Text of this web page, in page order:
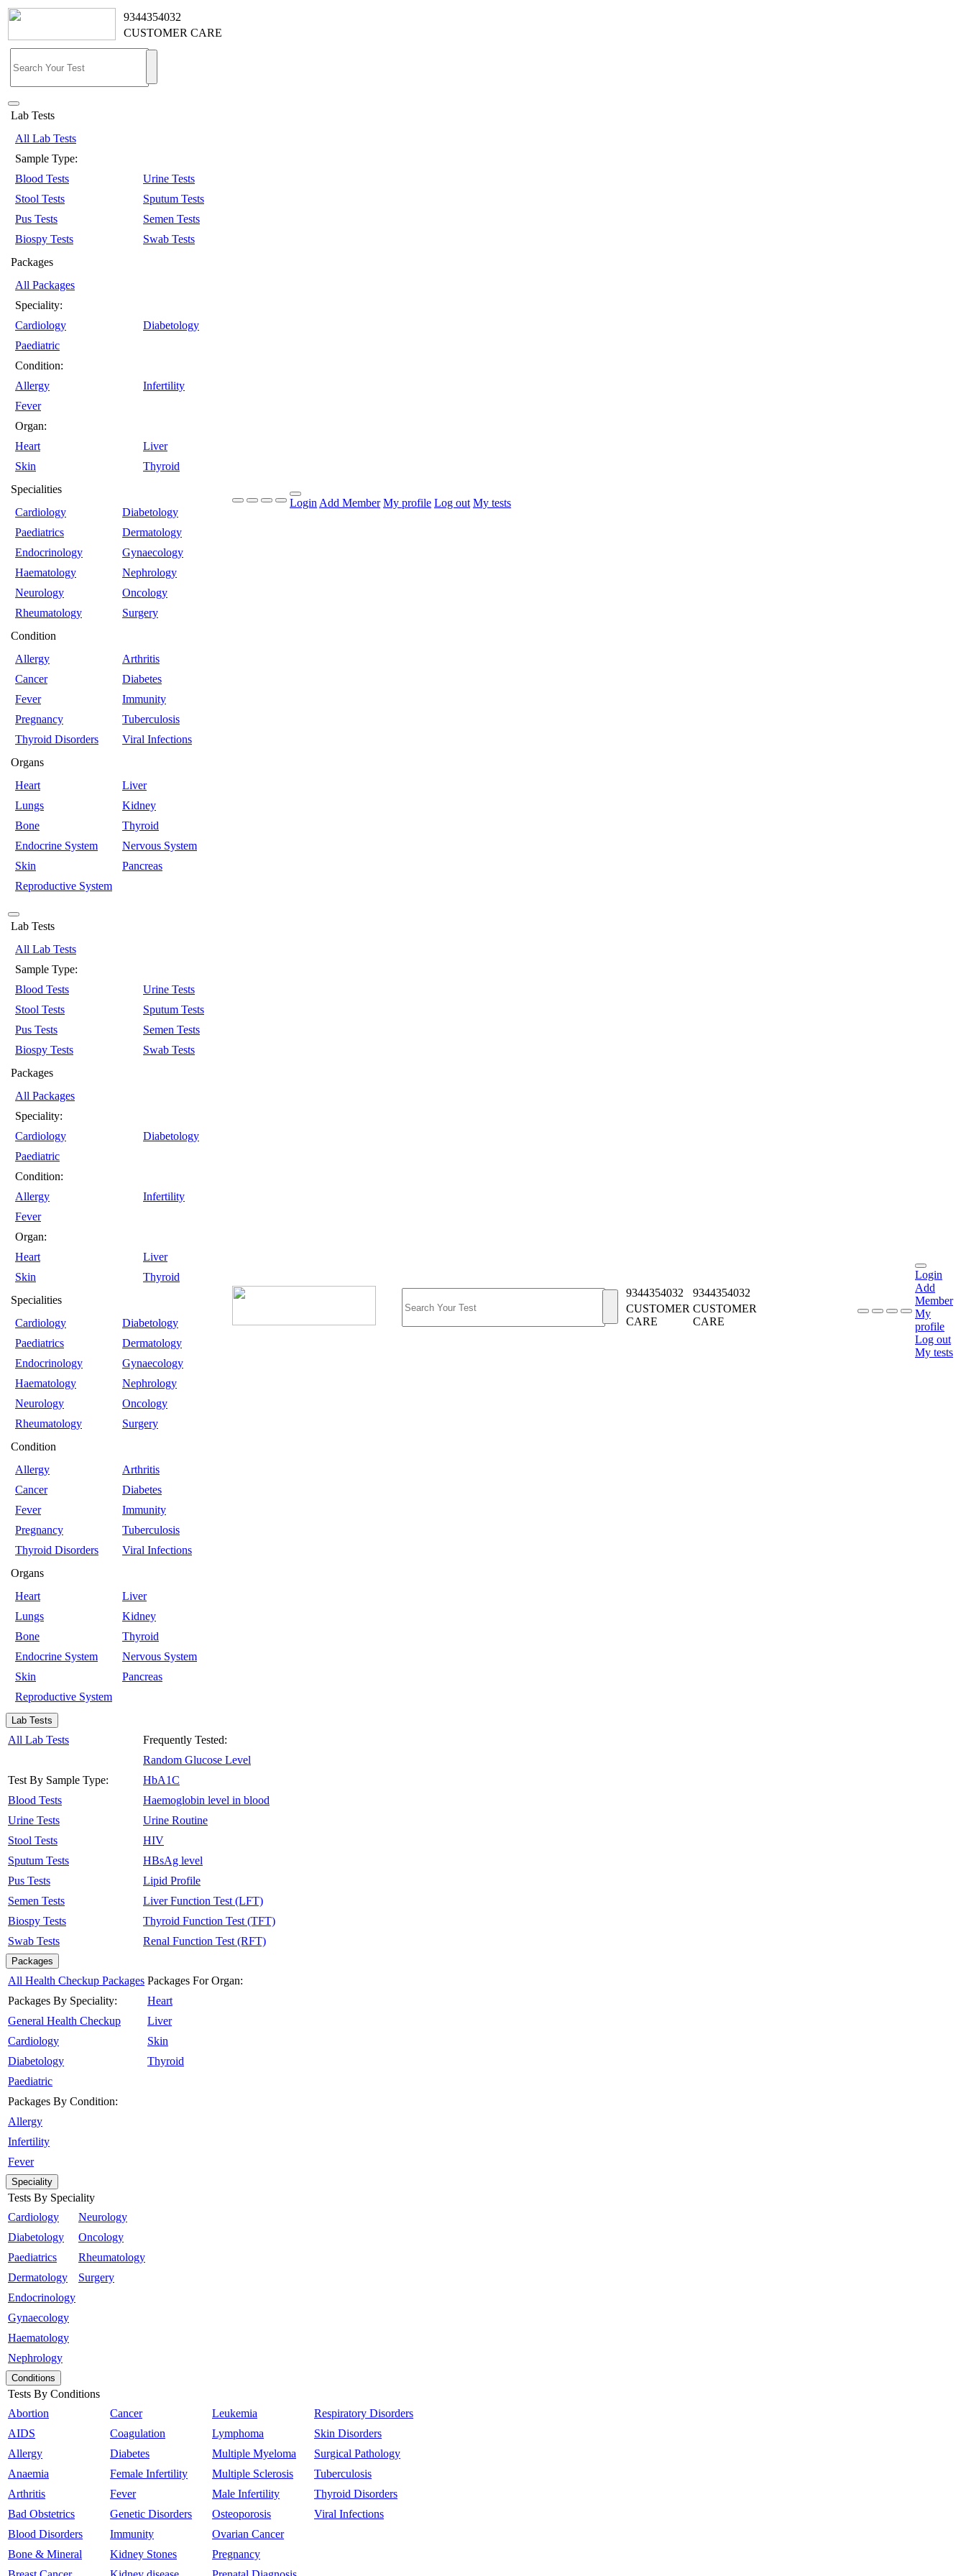
9344354032
CUSTOMER CARE
Lab Tests
All Lab Tests
Sample Type:
Blood Tests
Urine Tests
Stool Tests
Sputum Tests
Pus Tests
Semen Tests
Biospy Tests
Swab Tests
Packages
All Packages
Speciality:
Cardiology
Diabetology
Paediatric
Condition:
Allergy
Infertility
Fever
Organ:
Heart
Liver
Skin
Thyroid
Specialities
Cardiology
Diabetology
Paediatrics
Dermatology
Endocrinology
Gynaecology
Haematology
Nephrology
Neurology
Oncology
Rheumatology
Surgery
Condition
Allergy
Arthritis
Cancer
Diabetes
Fever
Immunity
Pregnancy
Tuberculosis
Thyroid Disorders
Viral Infections
Organs
Heart
Liver
Lungs
Kidney
Bone
Thyroid
Endocrine System
Nervous System
Skin
Pancreas
Reproductive System
Login Add Member My profile Log out My tests
Lab Tests
All Lab Tests
Sample Type:
Blood Tests
Urine Tests
Stool Tests
Sputum Tests
Pus Tests
Semen Tests
Biospy Tests
Swab Tests
Packages
All Packages
Speciality:
Cardiology
Diabetology
Paediatric
Condition:
Allergy
Infertility
Fever
Organ:
Heart
Liver
Skin
Thyroid
Specialities
Cardiology
Diabetology
Paediatrics
Dermatology
Endocrinology
Gynaecology
Haematology
Nephrology
Neurology
Oncology
Rheumatology
Surgery
Condition
Allergy
Arthritis
Cancer
Diabetes
Fever
Immunity
Pregnancy
Tuberculosis
Thyroid Disorders
Viral Infections
Organs
Heart
Liver
Lungs
Kidney
Bone
Thyroid
Endocrine System
Nervous System
Skin
Pancreas
Reproductive System
9344354032
9344354032
CUSTOMER
CARE
CUSTOMER
CARE
Login
Add
Member
My
profile
Log out
My tests
Lab Tests
All Lab Tests
Test By Sample Type:
Blood Tests
Urine Tests
Stool Tests
Sputum Tests
Pus Tests
Semen Tests
Biospy Tests
Swab Tests
Frequently Tested:
Random Glucose Level
HbA1C
Haemoglobin level in blood
Urine Routine
HIV
HBsAg level
Lipid Profile
Liver Function Test (LFT)
Thyroid Function Test (TFT)
Renal Function Test (RFT)
Packages
All Health Checkup Packages
Packages By Speciality:
General Health Checkup
Cardiology
Diabetology
Paediatric
Packages By Condition:
Allergy
Infertility
Fever
Packages For Organ:
Heart
Liver
Skin
Thyroid
Speciality
Tests By Speciality
Cardiology
Diabetology
Paediatrics
Dermatology
Endocrinology
Gynaecology
Haematology
Nephrology
Neurology
Oncology
Rheumatology
Surgery
Conditions
Tests By Conditions
Abortion
AIDS
Allergy
Anaemia
Arthritis
Bad Obstetrics
Blood Disorders
Bone & Mineral
Cancer
Coagulation
Diabetes
Female Infertility
Fever
Genetic Disorders
Immunity
Kidney Stones
Leukemia
Lymphoma
Multiple Myeloma
Multiple Sclerosis
Male Infertility
Osteoporosis
Ovarian Cancer
Pregnancy
Respiratory Disorders
Skin Disorders
Surgical Pathology
Tuberculosis
Thyroid Disorders
Viral Infections